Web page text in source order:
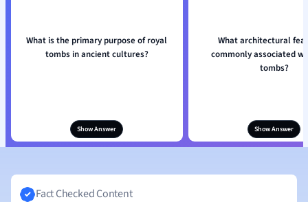
What is the primary purpose of royal
tombs in ancient cultures?
Show Answer
What architectural
commonly associated
tombs?
Show Answer
Fact Checked Content